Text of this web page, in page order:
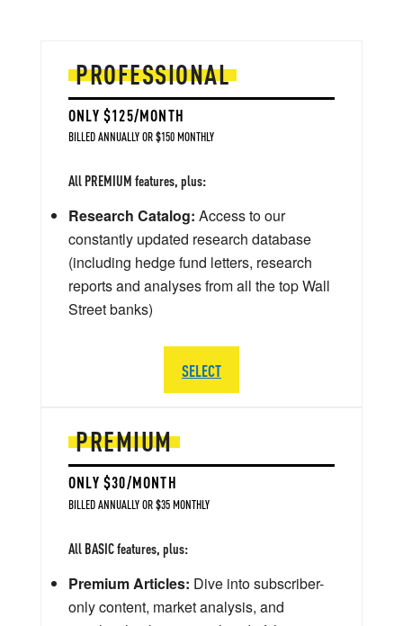
PREMIUM
ONLY $30/MONTH
BILLED ANNUALLY OR $35 MONTHLY
All BASIC features, plus:
Premium Articles: Dive into subscriber-
only content, market analysis, and
PROFESSIONAL
ONLY $125/MONTH
BILLED ANNUALLY OR $150 MONTHLY
All PREMIUM features, plus:
Research Catalog: Access to our
constantly updated research database
(including hedge fund letters, research
reports and analyses from all the top Wall
Street banks)
SELECT